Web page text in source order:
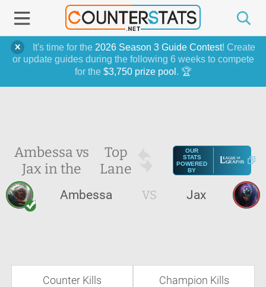
It's time for the 2026 Season 3 Guide Contest! Create
or update guides during the following 6 weeks to compete
for the $3,750 prize pool . 🏆
Ambessa vs
Jax in the
Top
Lane
OUR
STATS
POWERED
BY
Ambessa VS Jax
Counter Kills Champion Kills